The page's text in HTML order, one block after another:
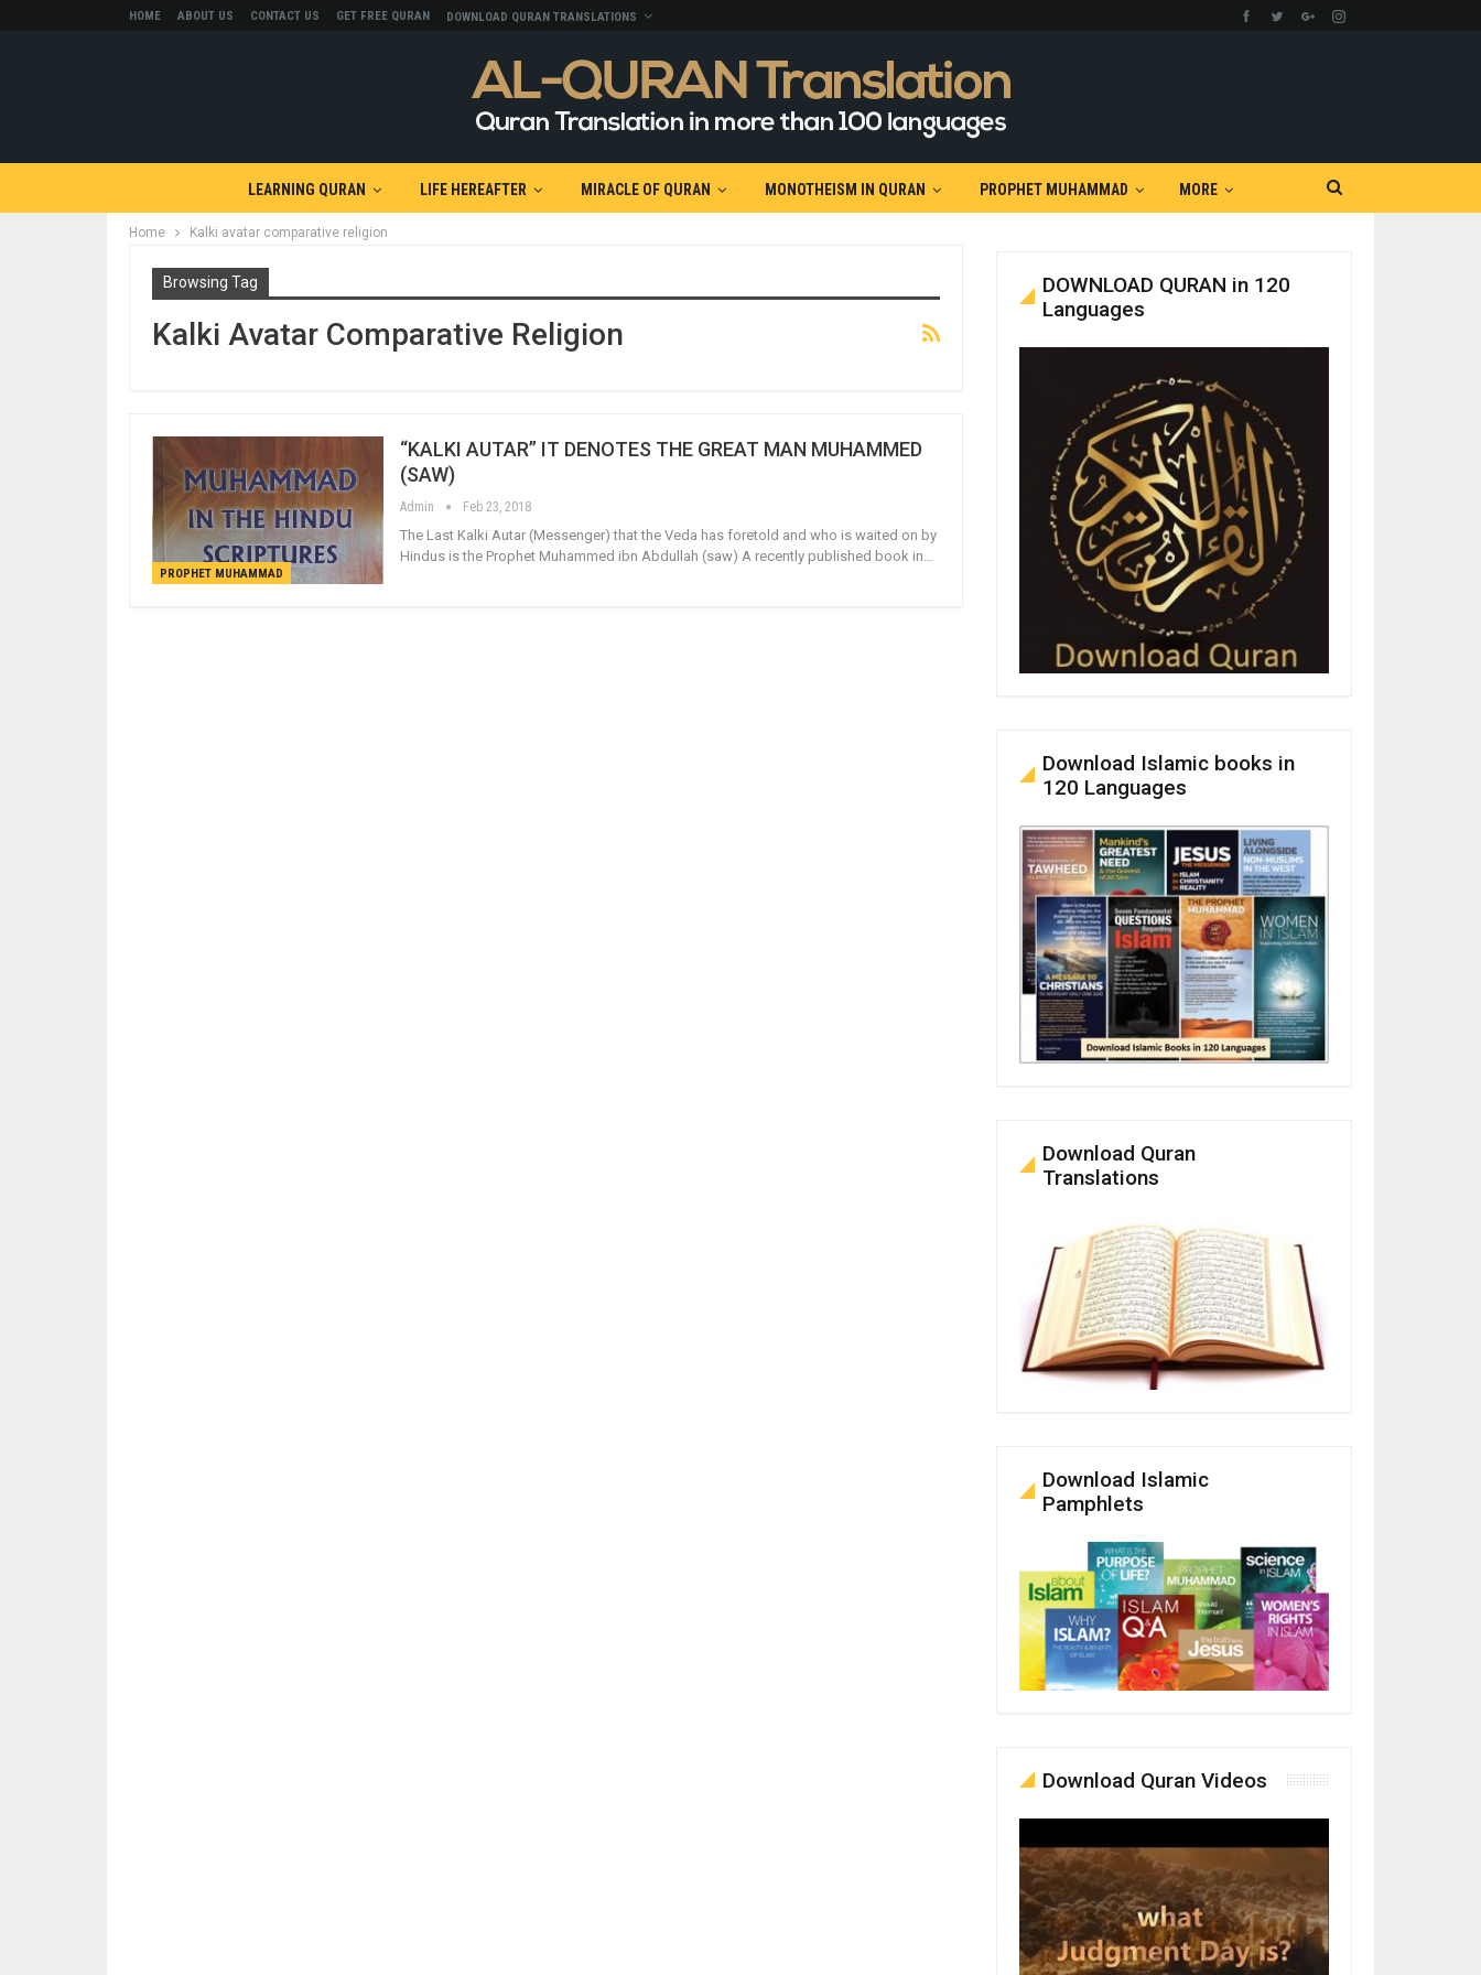
HOME ABOUT US CONTACT US GET FREE QURAN DOWNLOAD QURAN TRANSLATIONS
LEARNING QURAN LIFE HEREAFTER MIRACLE OF QURAN MONOTHEISM IN QURAN PROPHET MUHAMMAD MORE
Home Kalki avatar comparative religion
Browsing Tag
Kalki Avatar Comparative Religion
PROPHET MUHAMMAD
“KALKI AUTAR” IT DENOTES THE GREAT MAN MUHAMMED
(SAW)
Admin Feb 23, 2018
The Last Kalki Autar (Messenger) that the Veda has foretold and who is waited on by
Hindus is the Prophet Muhammed ibn Abdullah (saw) A recently published book in…
DOWNLOAD QURAN in 120
Languages
Download Islamic books in
120 Languages
Download Quran
Translations
Download Islamic
Pamphlets
Download Quran Videos